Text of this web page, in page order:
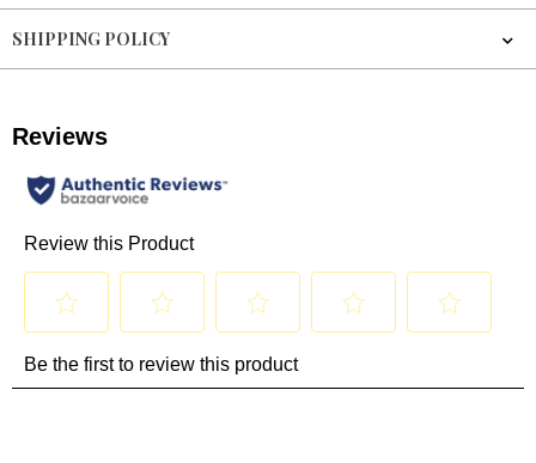
SHIPPING POLICY